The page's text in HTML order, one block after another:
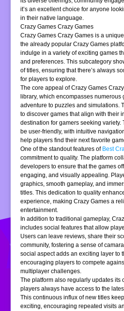
it’s an excellent choice for anyone
in their native language.
Crazy Games Crazy Games
Crazy Games Crazy Games is a
the already popular Crazy Games
indulge in a variety of exciting games
and preferences. This subcategory
of titles, ensuring that there’s always
for players to explore.
The core appeal of Crazy Games
library, which encompasses numerous
adventure to puzzles and simulations.
to discover games that align with their
destination for gamers seeking variety.
be user-friendly, with intuitive
help players find their next favorite
One of the standout features of Best
commitment to quality. The platform
developers to ensure that the games
engaging, and visually appealing.
graphics, smooth gameplay, and
titles. This dedication to quality
experience, making Crazy Games a
entertainment.
In addition to traditional gameplay,
includes social features that allow
Users can leave reviews, share their
community, fostering a sense of
social aspect adds an exciting layer to
encouraging players to compete
multiplayer challenges.
The platform also regularly updates its
players always have access to the
This continuous influx of new titles
exciting, encouraging repeated visits